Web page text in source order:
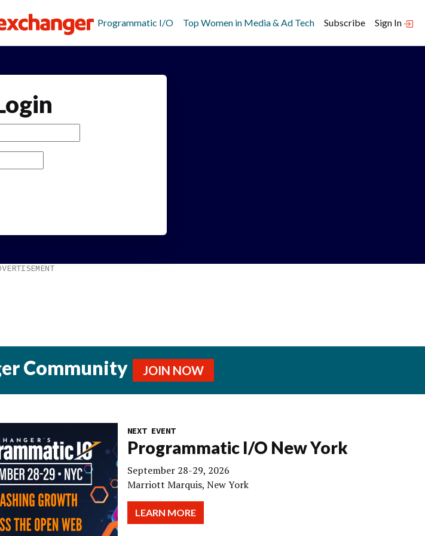
Programmatic I/O Top Women in Media & Ad Tech Subscribe Sign In
Community JOIN NOW
NEXT EVENT
Programmatic I/O New York
September 28-29, 2026
Marriott Marquis, New York
LEARN MORE